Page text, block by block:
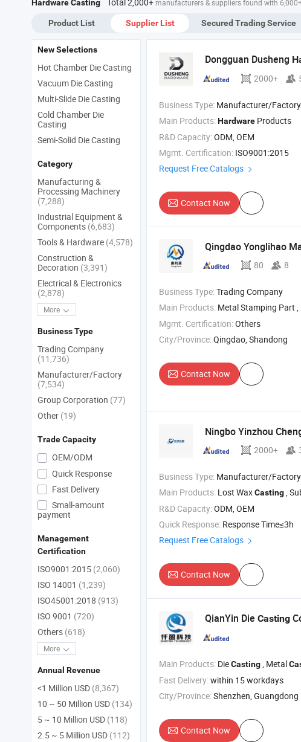
Steel
Casting
Steel
Hardware Casting manufacturers & suppliers found with
Product List Supplier List Secured Trading Service
Dongguan Dusheng
2000+
Business Type: Manufacturer/Factory & Trading
Main Products:Hardware Products
R&D Capacity:ODM, OEM
Mgmt. Certification: ISO9001:2015
Request Free Catalogs
Contact Now
Qingdao Yonglihao
80 8
Business Type:Trading Company
Main Products: Metal Stamping Part , Metal Bending Part ,
Mgmt. Certification:Others
City/Province:Qingdao, Shandong
Contact Now
Ningbo Yinzhou
2000+
Business Type: Manufacturer/Factory & Trading
Main Products: Lost WaxCasting, Subway
R&D Capacity:ODM, OEM
Quick Response: Response Time≤3h
Request Free Catalogs
Contact Now
QianYin Die Casting
Main Products: DieCasting, Metal
Fast Delivery:within 15 workdays
City/Province:Shenzhen, Guangdong
Contact Now
New Selections
Hot Chamber Die Casting
Vacuum Die Casting
Multi-Slide Die Casting
Cold Chamber Die
Casting
Semi-Solid Die Casting
Category
Manufacturing &
Processing Machinery
(7,288)
Industrial Equipment &
Components (6,683)
Tools & Hardware (4,578)
Construction &
Decoration (3,391)
Electrical & Electronics
(2,878)
More
Business Type
Trading Company
(11,736)
Manufacturer/Factory
(7,534)
Group Corporation (77)
Other (19)
Trade Capacity
OEM/ODM
Quick Response
Fast Delivery
Small-amount
payment
Management
Certification
ISO9001:2015 (2,060)
ISO 14001 (1,239)
ISO45001:2018 (913)
ISO 9001 (720)
Others (618)
More
Annual Revenue
<1 Million USD (8,367)
10 ~ 50 Million USD (134)
5 ~ 10 Million USD (118)
2.5 ~ 5 Million USD (112)